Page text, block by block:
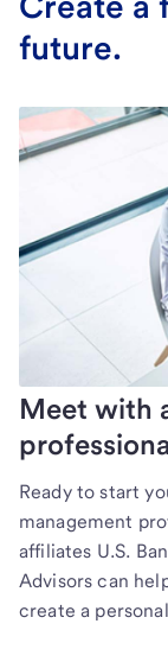
future.
Meet with
Ready to start
management
affiliates U.S.
Advisors can
create a